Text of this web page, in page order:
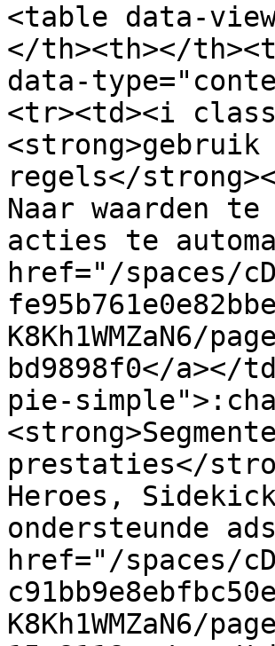
<table data-
</th><th></
data-
<tr><td><i
regels</
Naar waarden
acties te
href="/spaces/
K8Kh1WMZaN6/
bd9898f0</
pie-
prestaties</
Heroes,
ondersteunde
href="/spaces/
K8Kh1WMZaN6/